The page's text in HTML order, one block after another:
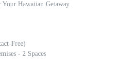
Hawaiian Getaway.
Free)
- 2 Spaces